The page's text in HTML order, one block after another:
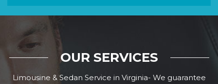
OUR SERVICES
Limousine & Sedan Service in Virginia- We guarantee